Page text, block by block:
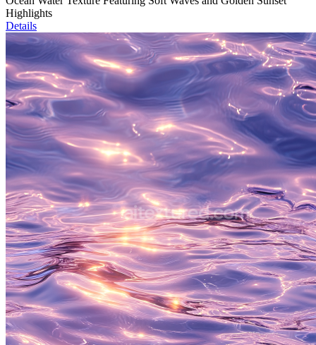
Highlights
Details